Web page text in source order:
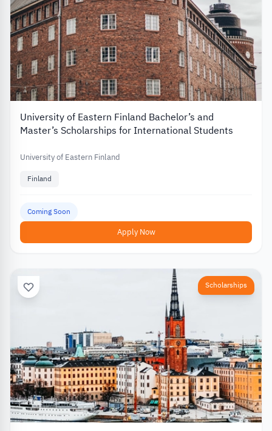
University of Eastern Finland Bachelor’s and
Master’s Scholarships for International Students
University of Eastern Finland
Finland
Coming Soon
Apply Now
Scholarships